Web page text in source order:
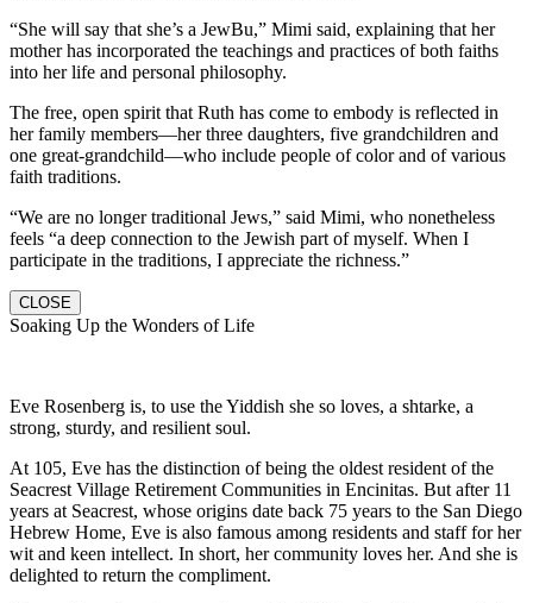
“She will say that she’s a JewBu,” Mimi said, explaining that her
mother has incorporated the teachings and practices of both faiths
into her life and personal philosophy.
The free, open spirit that Ruth has come to embody is reflected in
her family members—her three daughters, five grandchildren and
one great-grandchild—who include people of color and of various
faith traditions.
“We are no longer traditional Jews,” said Mimi, who nonetheless
feels “a deep connection to the Jewish part of myself. When I
participate in the traditions, I appreciate the richness.”
CLOSE
Soaking Up the Wonders of Life
Eve Rosenberg is, to use the Yiddish she so loves, a shtarke, a
strong, sturdy, and resilient soul.
At 105, Eve has the distinction of being the oldest resident of the
Seacrest Village Retirement Communities in Encinitas. But after 11
years at Seacrest, whose origins date back 75 years to the San Diego
Hebrew Home, Eve is also famous among residents and staff for her
wit and keen intellect. In short, her community loves her. And she is
delighted to return the compliment.